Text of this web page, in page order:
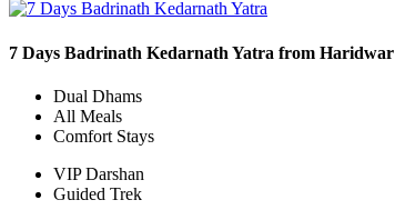
7 Days Badrinath Kedarnath Yatra from Haridwar
Dual Dhams
All Meals
Comfort Stays
VIP Darshan
Guided Trek